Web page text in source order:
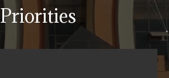
Priorities